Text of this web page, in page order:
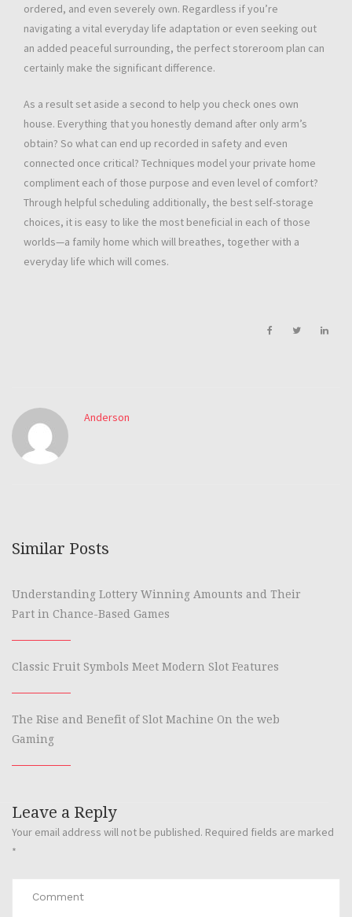
ordered, and even severely own. Regardless if you’re
navigating a vital everyday life adaptation or even seeking out
an added peaceful surrounding, the perfect storeroom plan can
certainly make the significant difference.
As a result set aside a second to help you check ones own
house. Everything that you honestly demand after only arm’s
obtain? So what can end up recorded in safety and even
connected once critical? Techniques model your private home
compliment each of those purpose and even level of comfort?
Through helpful scheduling additionally, the best self-storage
choices, it is easy to like the most beneficial in each of those
worlds—a family home which will breathes, together with a
everyday life which will comes.
Anderson
Similar Posts
Understanding Lottery Winning Amounts and Their
Part in Chance-Based Games
Classic Fruit Symbols Meet Modern Slot Features
The Rise and Benefit of Slot Machine On the web
Gaming
Leave a Reply
Your email address will not be published. Required fields are marked
*